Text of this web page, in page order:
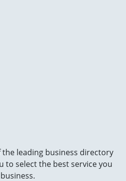
the leading business directory
to select the best service you